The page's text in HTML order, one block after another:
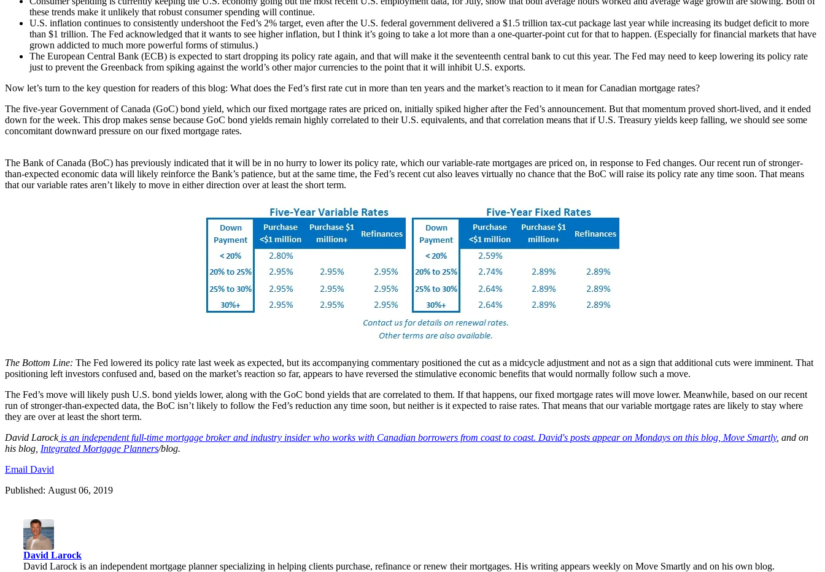
these trends make it unlikely that robust consumer spending will continue.
U.S. inflation continues to consistently undershoot the Fed’s 2% target, even after the U.S. federal government delivered a $1.5 trillion tax-cut package last year while increasing its budget deficit to more
than $1 trillion. The Fed acknowledged that it wants to see higher inflation, but I think it’s going to take a lot more than a one-quarter-point cut for that to happen. (Especially for financial markets that have
grown addicted to much more powerful forms of stimulus.)
The European Central Bank (ECB) is expected to start dropping its policy rate again, and that will make it the seventeenth central bank to cut this year. The Fed may need to keep lowering its policy rate
just to prevent the Greenback from spiking against the world’s other major currencies to the point that it will inhibit U.S. exports.
Now let’s turn to the key question for readers of this blog: What does the Fed’s first rate cut in more than ten years and the market’s reaction to it mean for Canadian mortgage rates?
The five-year Government of Canada (GoC) bond yield, which our fixed mortgage rates are priced on, initially spiked higher after the Fed’s announcement. But that momentum proved short-lived, and it ended
down for the week. This drop makes sense because GoC bond yields remain highly correlated to their U.S. equivalents, and that correlation means that if U.S. Treasury yields keep falling, we should see some
concomitant downward pressure on our fixed mortgage rates.
The Bank of Canada (BoC) has previously indicated that it will be in no hurry to lower its policy rate, which our variable-rate mortgages are priced on, in response to Fed changes. Our recent run of stronger-
than-expected economic data will likely reinforce the Bank’s patience, but at the same time, the Fed’s recent cut also leaves virtually no chance that the BoC will raise its policy rate any time soon. That means
that our variable rates aren’t likely to move in either direction over at least the short term.
The Bottom Line: The Fed lowered its policy rate last week as expected, but its accompanying commentary positioned the cut as a midcycle adjustment and not as a sign that additional cuts were imminent. That
positioning left investors confused and, based on the market’s reaction so far, appears to have reversed the stimulative economic benefits that would normally follow such a move.
The Fed’s move will likely push U.S. bond yields lower, along with the GoC bond yields that are correlated to them. If that happens, our fixed mortgage rates will move lower. Meanwhile, based on our recent
run of stronger-than-expected data, the BoC isn’t likely to follow the Fed’s reduction any time soon, but neither is it expected to raise rates. That means that our variable mortgage rates are likely to stay where
they are over at least the short term.
David Larockis an independent full-time mortgage broker and industry insider who works with Canadian borrowers from coast to coast. David's posts appear on Mondays on this blog, Move Smartly, and on
his blog, Integrated Mortgage Planners/blog.
Email David
Published: August 06, 2019
David Larock
David Larock is an independent mortgage planner specializing in helping clients purchase, refinance or renew their mortgages. His writing appears weekly on Move Smartly and on his own blog.